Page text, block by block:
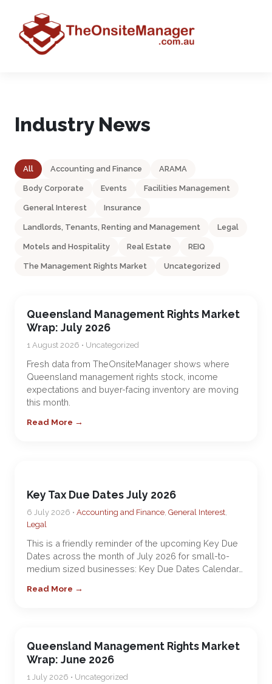
Industry News
All Accounting and Finance ARAMA
Body Corporate Events Facilities Management
General Interest Insurance
Landlords, Tenants, Renting and Management Legal
Motels and Hospitality Real Estate REIQ
The Management Rights Market Uncategorized
Queensland Management Rights Market
Wrap: July 2026
1 August 2026 • Uncategorized
Fresh data from TheOnsiteManager shows where
Queensland management rights stock, income
expectations and buyer-facing inventory are moving
this month.
Read More →
Key Tax Due Dates July 2026
6 July 2026 • Accounting and Finance, General Interest,
Legal
This is a friendly reminder of the upcoming Key Due
Dates across the month of July 2026 for small-to-
medium sized businesses: Key Due Dates Calendar…
Read More →
Queensland Management Rights Market
Wrap: June 2026
1 July 2026 • Uncategorized